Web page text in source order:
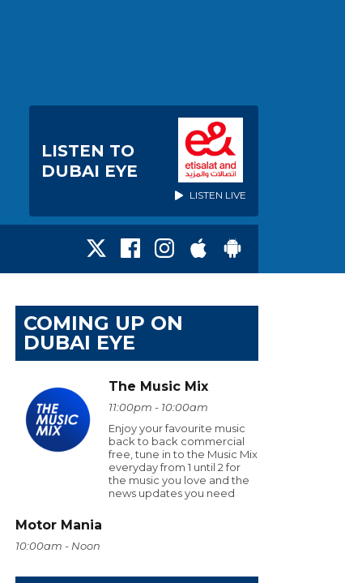
LISTEN TO
DUBAI EYE
LISTEN LIVE
COMING UP ON
DUBAI EYE
The Music Mix
11:00pm - 10:00am
Enjoy your favourite music
back to back commercial
free, tune in to the Music Mix
everyday from 1 until 2 for
the music you love and the
news updates you need
Motor Mania
10:00am - Noon